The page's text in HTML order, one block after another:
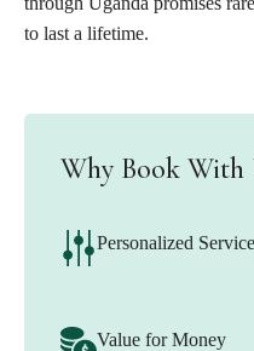
to last a lifetime.
Why Book With
Personalized Service
Value for Money